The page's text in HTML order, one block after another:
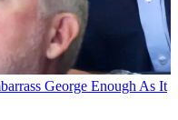
George Enough As It